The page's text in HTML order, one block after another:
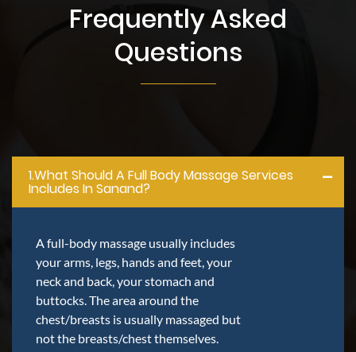
Frequently Asked
Questions
1.what Should A Full Body Massage Services
Includes In Sanand?
A full-body massage usually includes
your arms, legs, hands and feet, your
neck and back, your stomach and
buttocks. The area around the
chest/breasts is usually massaged but
not the breasts/chest themselves.